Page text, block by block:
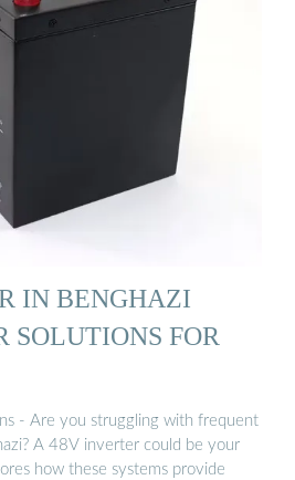
IN BENGHAZI
SOLUTIONS FOR
- Are you struggling with frequent
A 48V inverter could be your
how these systems provide